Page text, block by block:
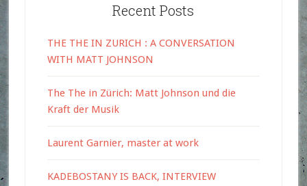
Recent Posts
THE THE IN ZURICH : A CONVERSATION
WITH MATT JOHNSON
The The in Zürich: Matt Johnson und die
Kraft der Musik
Laurent Garnier, master at work
KADEBOSTANY IS BACK, INTERVIEW